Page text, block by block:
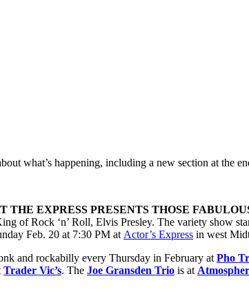
what’s happening, including a new section at the
THE EXPRESS PRESENTS THOSE
of Rock ‘n’ Roll, Elvis Presley. The variety show
Feb. 20 at 7:30 PM at Actor’s Express in west
and rockabilly every Thursday in February at Pho
Trader Vic’s. The Joe Gransden Trio is at